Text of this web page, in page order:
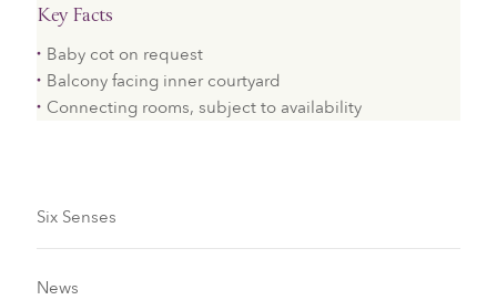
Key Facts
Baby cot on request
Balcony facing inner courtyard
Connecting rooms, subject to availability
Six Senses
News